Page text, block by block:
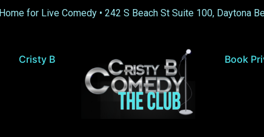
for Live Comedy • 242 S Beach St Suite 100, Daytona
Cristy B Book